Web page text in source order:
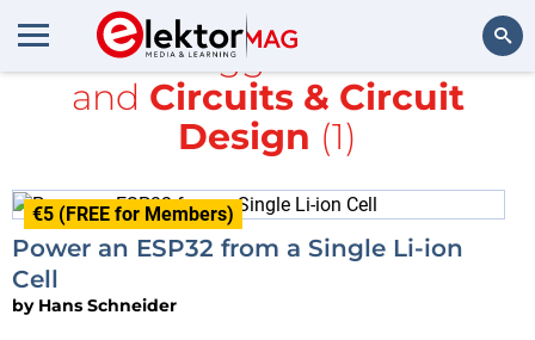
Search
All items tagged with
Li-ion
and Circuits & Circuit
Design (1)
€5 (FREE for Members)
Power an ESP32 from a Single Li-ion
Cell
by Hans Schneider